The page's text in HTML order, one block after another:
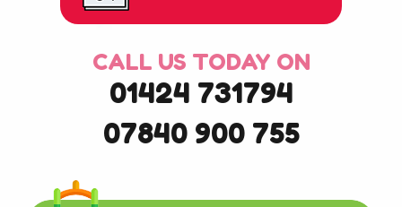
CALL US TODAY ON
01424 731794
07840 900 755